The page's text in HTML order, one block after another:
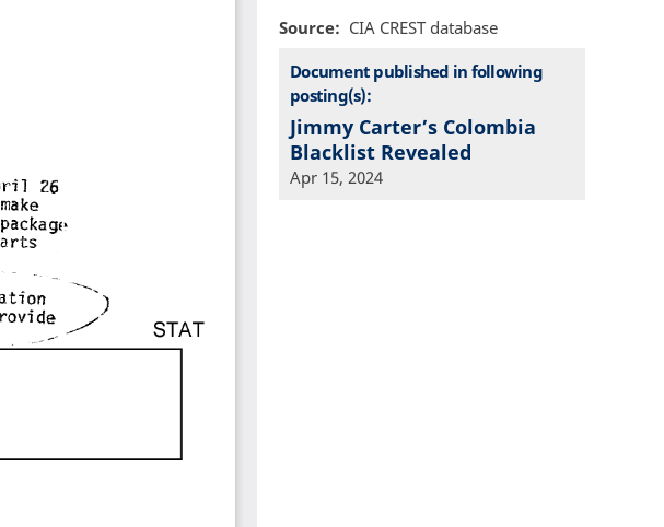
Source
CIA CREST database
Document published in following
posting(s):
Jimmy Carter’s Colombia
Blacklist Revealed
Apr 15, 2024